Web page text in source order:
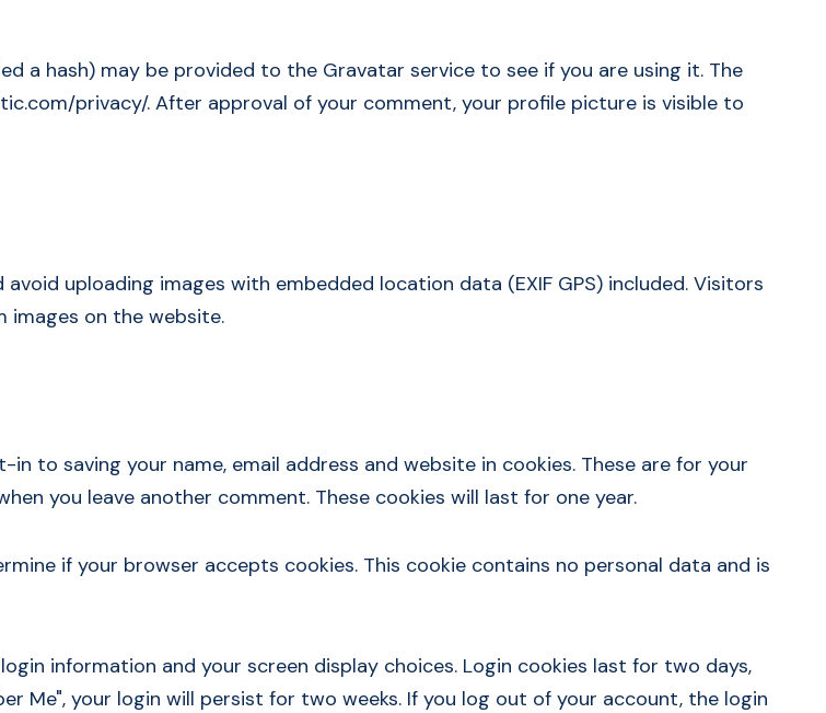
a hash) may be provided to the Gravatar service to see if you are using it. The
privacy/. After approval of your comment, your profile picture is visible to
uploading images with embedded location data (EXIF GPS) included. Visitors
on the website.
to saving your name, email address and website in cookies. These are for your
you leave another comment. These cookies will last for one year.
if your browser accepts cookies. This cookie contains no personal data and is
information and your screen display choices. Login cookies last for two days,
Me", your login will persist for two weeks. If you log out of your account, the login